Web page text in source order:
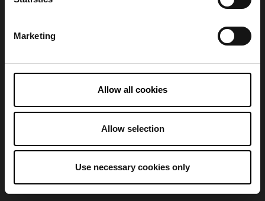
Marketing
Allow all cookies
Allow selection
Use necessary cookies only